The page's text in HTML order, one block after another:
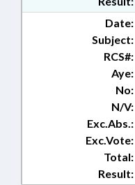
Date:
Subject:
RCS#:
Aye:
No:
N/V:
Exc.Abs.:
Exc.Vote:
Total:
Result: